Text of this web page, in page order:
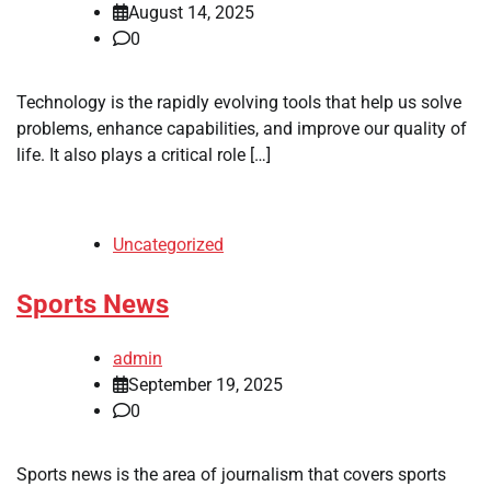
August 14, 2025
0
Technology is the rapidly evolving tools that help us solve
problems, enhance capabilities, and improve our quality of
life. It also plays a critical role […]
Uncategorized
Sports News
admin
September 19, 2025
0
Sports news is the area of journalism that covers sports